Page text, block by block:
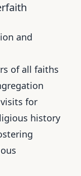
and
of all faiths
for
history